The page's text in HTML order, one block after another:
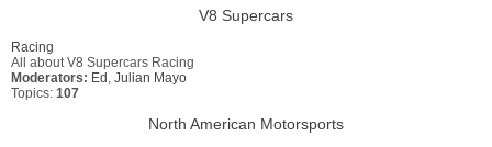
V8 Supercars
Racing
All about V8 Supercars Racing
Moderators: Ed , Julian Mayo
Topics: 107
North American Motorsports